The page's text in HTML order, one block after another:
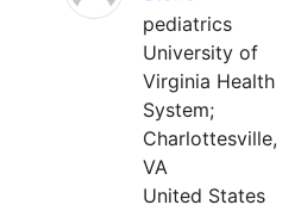
pediatrics
University of
Virginia Health
System;
Charlottesville,
VA
United States